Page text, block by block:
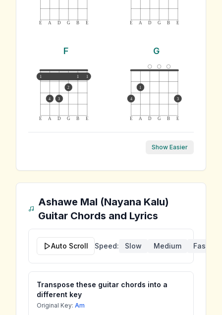
E A D G B E E A D G B E
F
E A D G B E
1 1 1
4 3
2
G
E A D G B E
4
1
3
Show Easier
Ashawe Mal (Nayana Kalu)
Guitar Chords and Lyrics
Auto Scroll Speed: Slow Medium Fast
Transpose these guitar chords into a
different key
Original Key: Am